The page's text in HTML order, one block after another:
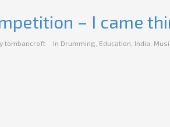
– I came
tombancroft In Drumming Education India